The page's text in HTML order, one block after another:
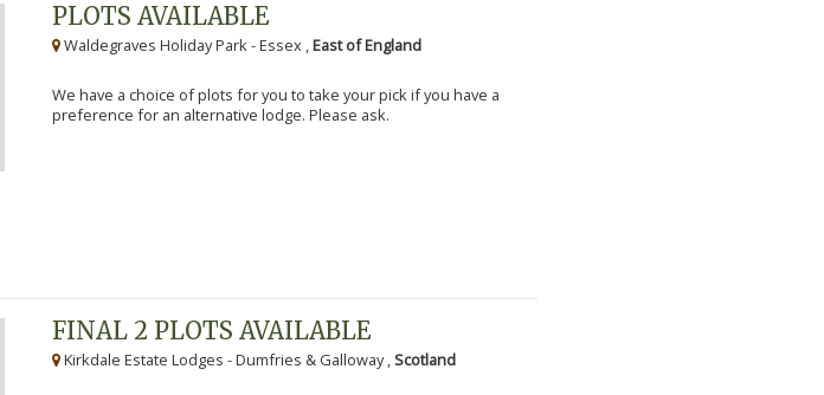
PLOTS AVAILABLE
Waldegraves Holiday Park - Essex , East of England
We have a choice of plots for you to take your pick if you have a
preference for an alternative lodge. Please ask.
FINAL 2 PLOTS AVAILABLE
Kirkdale Estate Lodges - Dumfries & Galloway ,Scotland